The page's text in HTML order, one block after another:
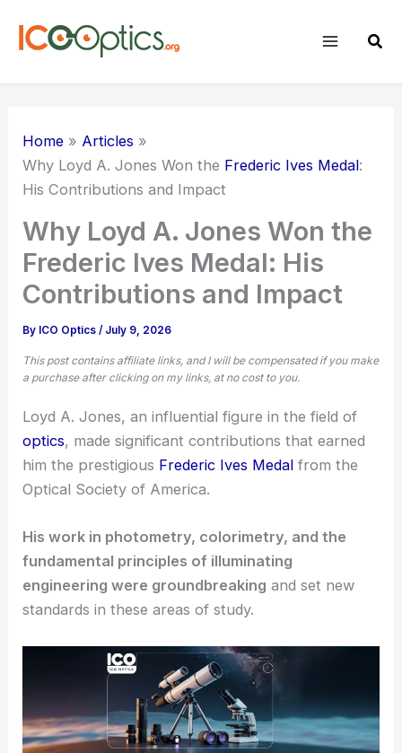
Home
Articles
Why Loyd A. Jones Won the Frederic Ives Medal:
His Contributions and Impact
Why Loyd A. Jones Won the
Frederic Ives Medal: His
Contributions and Impact
By ICO Optics/ July 9, 2026
This post contains affiliate links, and I will be compensated if you make
a purchase after clicking on my links, at no cost to you.
Loyd A. Jones, an influential figure in the field of
optics, made significant contributions that earned
him the prestigious Frederic Ives Medal from the
Optical Society of America.
His work in photometry, colorimetry, and the
fundamental principles of illuminating
engineering were groundbreaking and set new
standards in these areas of study.